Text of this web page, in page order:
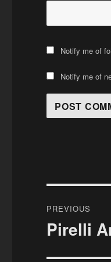
Notify me of
Notify me of
PREVIOUS
Previous
Pirelli